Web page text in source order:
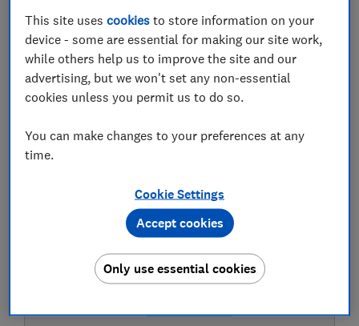
Test result
LOWEST AVAILABLE PRICES
The Range
Morrisons Grocery
This site usescookies to store information on your
device - some are essential for making our site work,
while others help us to improve the site and our
advertising, but we won't set any non-essential
cookies unless you permit us to do so.
You can make changes to your preferences at any
time.
Cookie Settings
Only use essential cookies
Accept cookies